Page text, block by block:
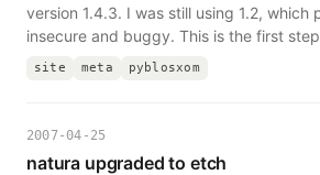
version 1.4.3. I was still using 1.2, which
insecure and buggy. This is the first
site meta pyblosxom
2007-04-25
natura upgraded to etch